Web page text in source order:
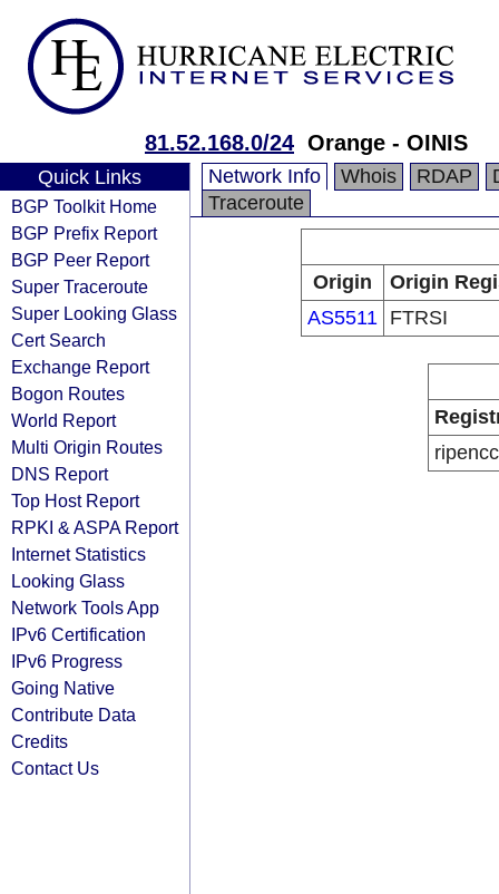
81.52.168.0/24 Orange - OINIS
Quick Links
BGP Toolkit Home
BGP Prefix Report
BGP Peer Report
Super Traceroute
Super Looking Glass
Cert Search
Exchange Report
Bogon Routes
World Report
Multi Origin Routes
DNS Report
Top Host Report
RPKI & ASPA Report
Internet Statistics
Looking Glass
Network Tools App
IPv6 Certification
IPv6 Progress
Going Native
Contribute Data
Credits
Contact Us
Network Info Whois RDAP
Traceroute
Origin
Origin
AS5511 FTRSI
ripencc